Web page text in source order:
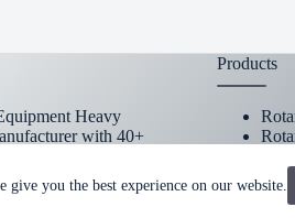
give you the best experience on our website.
Heavy
with 40+
spare parts.
Products
Parts